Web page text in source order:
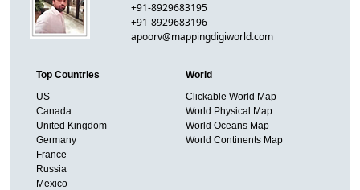
+91-8929683195
+91-8929683196
apoorv@mappingdigiworld.com
Top Countries
US
Canada
United Kingdom
Germany
France
Russia
Mexico
World
Clickable World Map
World Physical Map
World Oceans Map
World Continents Map